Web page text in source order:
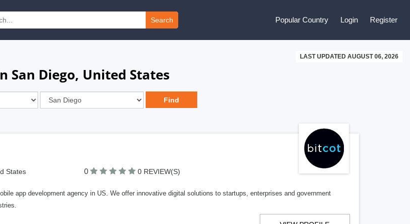
Search Popular Country Login Register
LAST UPDATED AUGUST 06, 2026
San Diego, United States
States 0 0 REVIEW(S)
app development agency in US. We offer innovative digital solutions to startups, enterprises and government